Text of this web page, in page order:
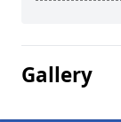
Gallery